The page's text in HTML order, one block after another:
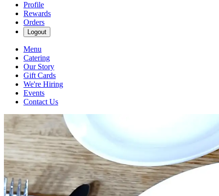
Profile
Rewards
Orders
Logout
Menu
Catering
Our Story
Gift Cards
We're Hiring
Events
Contact Us